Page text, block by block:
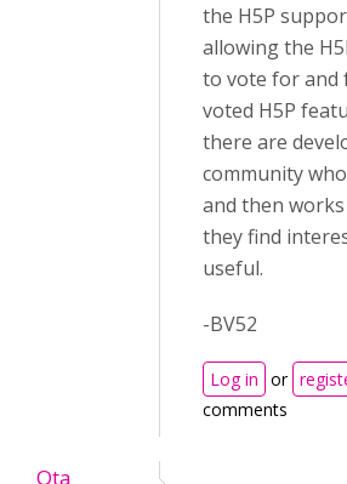
the H5P
allowing the
to vote for and
voted H5P
there are
community
and then
they find
useful.
-BV52
Log in or
comments
Ota